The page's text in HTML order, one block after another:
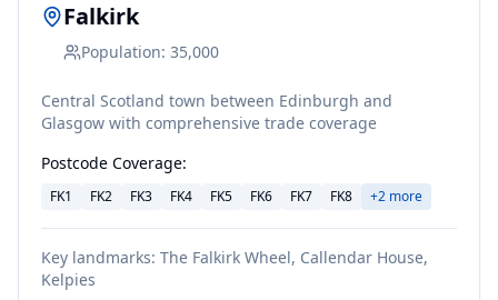
Falkirk
Population: 35,000
Central Scotland town between Edinburgh and
Glasgow with comprehensive trade coverage
Postcode Coverage:
FK1 FK2 FK3 FK4 FK5 FK6 FK7 FK8 +2 more
Key landmarks: The Falkirk Wheel, Callendar House,
Kelpies